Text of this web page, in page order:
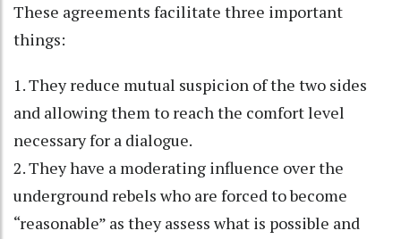
These agreements facilitate three important
things:
1. They reduce mutual suspicion of the two sides
and allowing them to reach the comfort level
necessary for a dialogue.
2. They have a moderating influence over the
underground rebels who are forced to become
“reasonable” as they assess what is possible and